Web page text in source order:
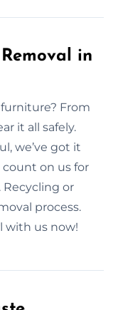
in
From
it all safely.
we’ve got it
on us for
Recycling or
process.
with us now!